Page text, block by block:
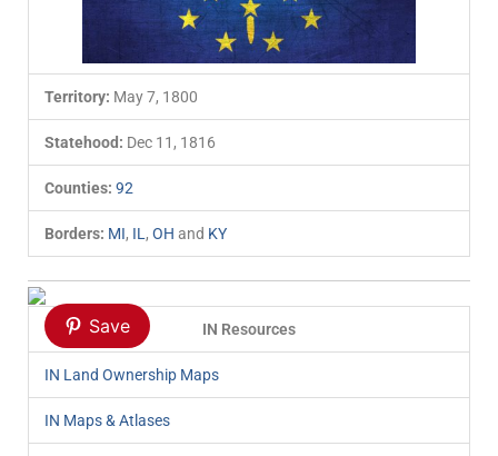
Territory: May 7, 1800
Statehood: Dec 11, 1816
Counties: 92
Borders: MI, IL, OH and KY
Save IN Resources
IN Land Ownership Maps
IN Maps & Atlases